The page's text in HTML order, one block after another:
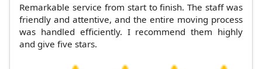
Remarkable service from start to finish. The staff was
friendly and attentive, and the entire moving process
was handled efficiently. I recommend them highly
and give five stars.